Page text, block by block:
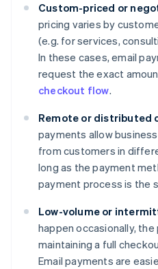
Custom-priced or
pricing varies by
(e.g. for services,
In these cases, email
request the exact
checkout flow.
Remote or distributed
payments allow
from customers in
long as the payment
payment process is the
Low-volume or
happen occasionally,
maintaining a full
Email payments are